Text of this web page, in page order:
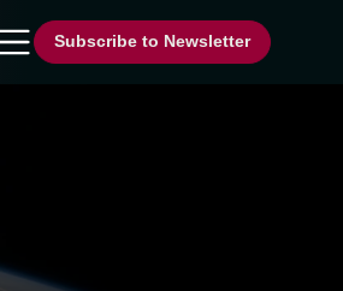
Subscribe to Newsletter